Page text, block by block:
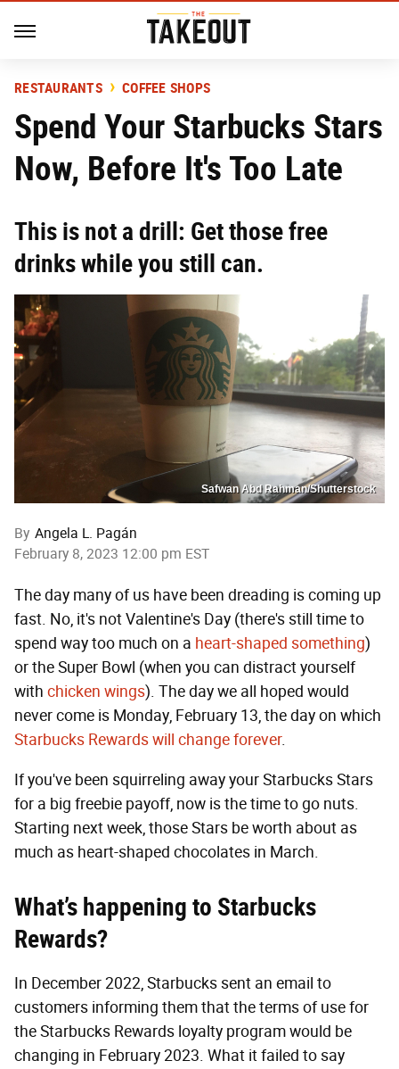
RESTAURANTS COFFEE SHOPS
Spend Your Starbucks Stars
Now, Before It's Too Late
This is not a drill: Get those free
drinks while you still can.
Safwan Abd Rahman/Shutterstock
By Angela L. Pagán
February 8, 2023 12:00 pm EST
The day many of us have been dreading is coming up
fast. No, it's not Valentine's Day (there's still time to
spend way too much on a heart-shaped something)
or the Super Bowl (when you can distract yourself
with chicken wings). The day we all hoped would
never come is Monday, February 13, the day on which
Starbucks Rewards will change forever.
If you've been squirreling away your Starbucks Stars
for a big freebie payoff, now is the time to go nuts.
Starting next week, those Stars be worth about as
much as heart-shaped chocolates in March.
What’s happening to Starbucks
Rewards?
In December 2022, Starbucks sent an email to
customers informing them that the terms of use for
the Starbucks Rewards loyalty program would be
changing in February 2023. What it failed to say